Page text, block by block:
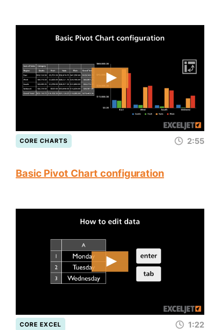
CORE CHARTS 2:55
Basic Pivot Chart configuration
CORE EXCEL 1:22